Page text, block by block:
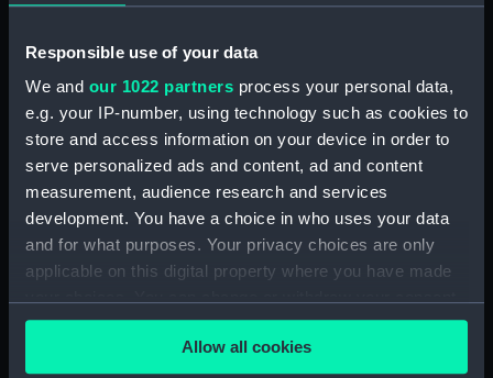
Responsible use of your data
We and our 1022 partners process your personal data,
e.g. your IP-number, using technology such as cookies to
store and access information on your device in order to
serve personalized ads and content, ad and content
measurement, audience research and services
development. You have a choice in who uses your data
and for what purposes. Your privacy choices are only
applicable on this digital property where you have made
any time from the Cookie Declaration or by clicking on
the Privacy trigger icon.Allow all cookies
Type:
Materials: Etching
Display location: Not on display
Ozanne, Nicolas Ozanne, Pierre
Credit:
National Maritime Museum,
Greenwich, London